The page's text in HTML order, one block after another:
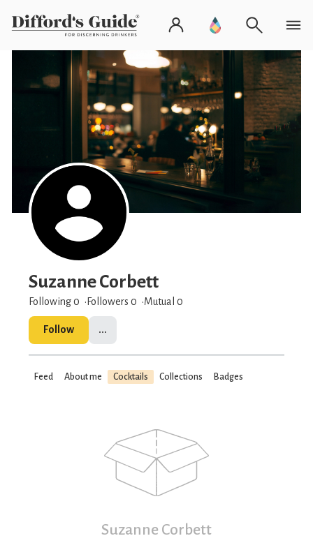
Suzanne Corbett
Following 0 Followers 0 Mutual 0
Follow ...
Feed About me Cocktails Collections Badges
Suzanne Corbett